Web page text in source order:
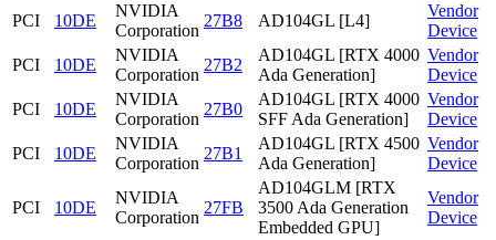
PCI
10DE
NVIDIA
Corporation
27B8 AD104GL [L4]
Vendor
Device
PCI
10DE
NVIDIA
Corporation
27B2
AD104GL [RTX 4000
Ada Generation]
Vendor
Device
PCI
10DE
NVIDIA
Corporation
27B0
AD104GL [RTX 4000
SFF Ada Generation]
Vendor
Device
PCI
10DE
NVIDIA
Corporation
27B1
AD104GL [RTX 4500
Ada Generation]
Vendor
Device
PCI 10DE
NVIDIA
Corporation
27FB
AD104GLM [RTX
3500 Ada Generation
Embedded GPU]
Vendor
Device